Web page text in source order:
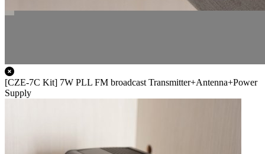
[CZE-7C Kit] 7W PLL FM broadcast Transmitter+Antenna+Power
Supply